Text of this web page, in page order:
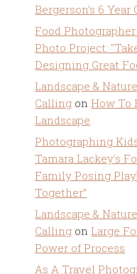
Bergerson’s 6
Food
Photo Project:
Designing Great
Landscape &
Calling on How To
Landscape
Photographing
Tamara Lackey's
Family Posing
Together”
Landscape &
Calling on Large
Power of Process
As A Travel